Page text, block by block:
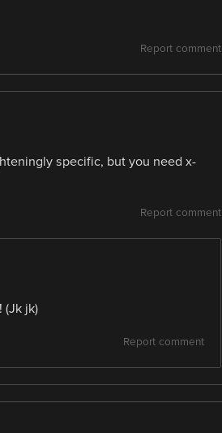
Report comment
specific, but you need x-
Report comment
(Jk jk)
Report comment